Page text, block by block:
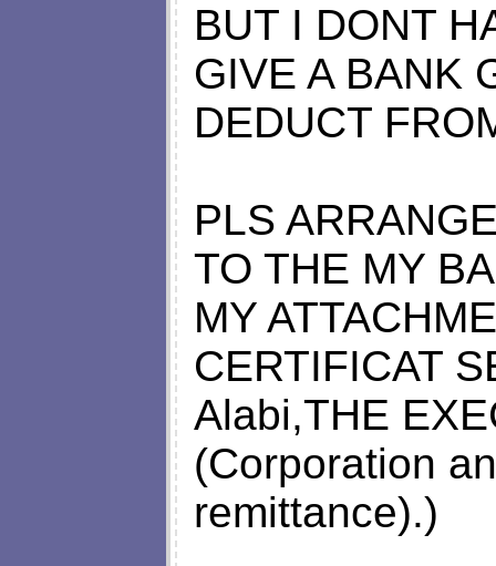
BUT I DONT
GIVE A BANK
DEDUCT
PLS
TO THE MY
MY
CERTIFICAT
Alabi,THE
(Corporation
remittance).)